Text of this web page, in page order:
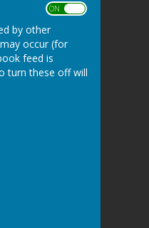
ON OFF
by other
occur (for
feed is
turn these off will